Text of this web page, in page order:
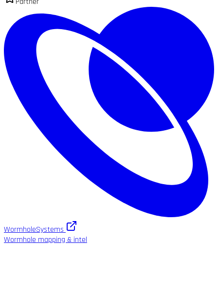
WormholeSystems
Wormhole mapping & intel